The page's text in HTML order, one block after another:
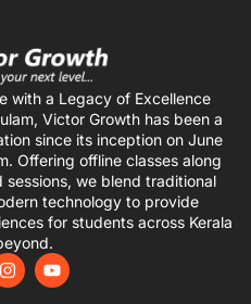
with a Legacy of Excellence
Victor Growth has been a
since its inception on June
Offering offline classes along
we blend traditional
technology to provide
for students across Kerala
I
n
Y
o